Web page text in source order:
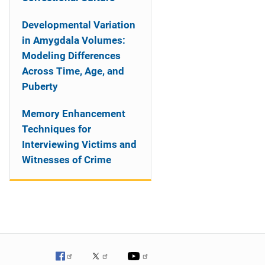
Developmental Variation
in Amygdala Volumes:
Modeling Differences
Across Time, Age, and
Puberty
Memory Enhancement
Techniques for
Interviewing Victims and
Witnesses of Crime